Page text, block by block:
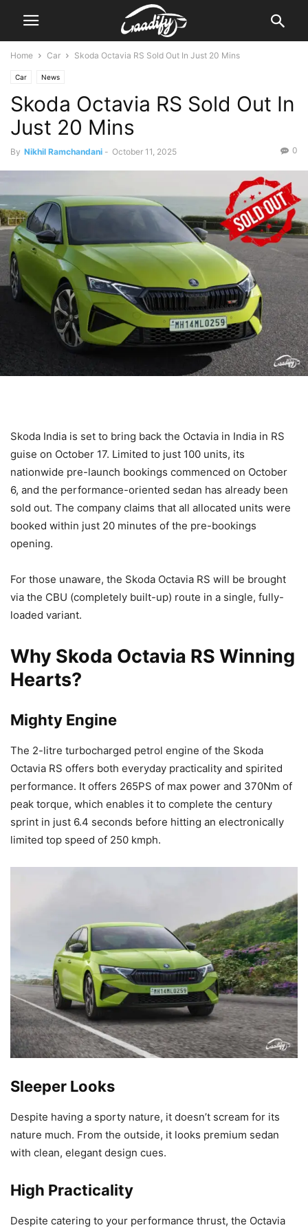
Home Car Skoda Octavia RS Sold Out In Just 20 Mins
Car News
Skoda Octavia RS Sold Out In
Just 20 Mins
By Nikhil Ramchandani - October 11, 2025 0
Skoda India is set to bring back the Octavia in India in RS
guise on October 17. Limited to just 100 units, its
nationwide pre-launch bookings commenced on October
6, and the performance-oriented sedan has already been
sold out. The company claims that all allocated units were
booked within just 20 minutes of the pre-bookings
opening.
For those unaware, the Skoda Octavia RS will be brought
via the CBU (completely built-up) route in a single, fully-
loaded variant.
Why Skoda Octavia RS Winning
Hearts?
Mighty Engine
The 2-litre turbocharged petrol engine of the Skoda
Octavia RS offers both everyday practicality and spirited
performance. It offers 265PS of max power and 370Nm of
peak torque, which enables it to complete the century
sprint in just 6.4 seconds before hitting an electronically
limited top speed of 250 kmph.
Sleeper Looks
Despite having a sporty nature, it doesn’t scream for its
nature much. From the outside, it looks premium sedan
with clean, elegant design cues.
High Practicality
Despite catering to your performance thrust, the Octavia